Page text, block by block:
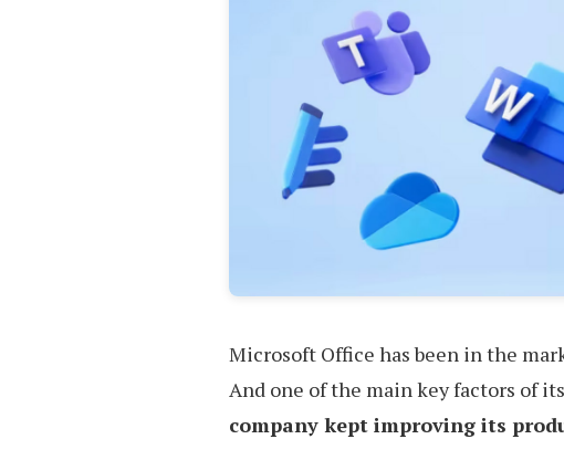
Microsoft Office has been in the
And one of the main key factors of
company kept improving its